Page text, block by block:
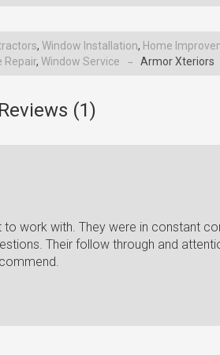
, Window Installation, Home
Repair, Window Service → Armor Xteriors
(1)
work with. They were in constant
Their follow through and